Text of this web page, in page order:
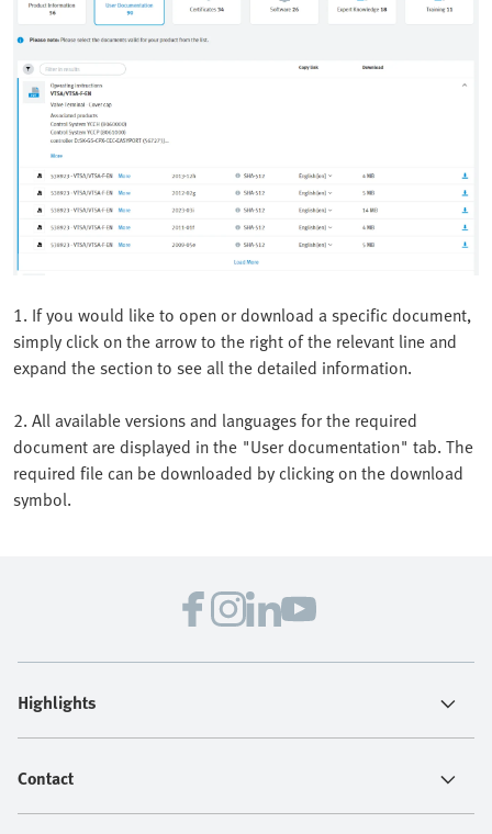
1. If you would like to open or download a specific document,
simply click on the arrow to the right of the relevant line and
expand the section to see all the detailed information.
2. All available versions and languages for the required
document are displayed in the "User documentation" tab. The
required file can be downloaded by clicking on the download
symbol.
Highlights
Contact